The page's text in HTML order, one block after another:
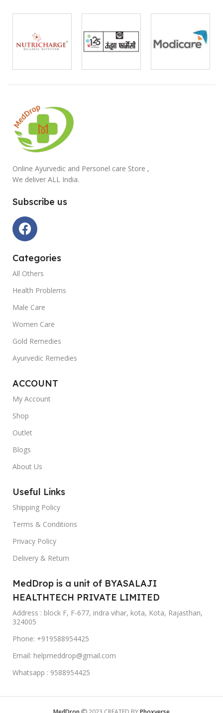
Online Ayurvedic and Personel care Store ,
We deliver ALL India.
Subscribe us
Categories
All Others
Health Problems
Male Care
Women Care
Gold Remedies
Ayurvedic Remedies
ACCOUNT
My Account
Shop
Outlet
Blogs
About Us
Useful Links
Shipping Policy
Terms & Conditions
Privacy Policy
Delivery & Return
MedDrop is a unit of BYASALAJI
HEALTHTECH PRIVATE LIMITED
Address : block F, F-677, indra vihar, kota, Kota, Rajasthan,
324005
Phone: +919588954425
Email: helpmeddrop@gmail.com
Whatsapp : 9588954425